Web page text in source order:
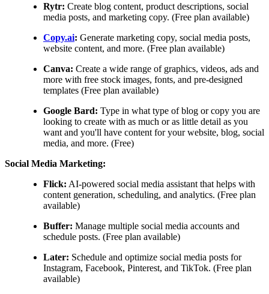
Rytr: Create blog content, product descriptions, social
media posts, and marketing copy. (Free plan available)
Copy.ai: Generate marketing copy, social media posts,
website content, and more. (Free plan available)
Canva: Create a wide range of graphics, videos, ads and
more with free stock images, fonts, and pre-designed
templates (Free plan available)
Google Bard: Type in what type of blog or copy you are
looking to create with as much or as little detail as you
want and you'll have content for your website, blog, social
media, and more. (Free)
Social Media Marketing:
Flick: AI-powered social media assistant that helps with
content generation, scheduling, and analytics. (Free plan
available)
Buffer: Manage multiple social media accounts and
schedule posts. (Free plan available)
Later: Schedule and optimize social media posts for
Instagram, Facebook, Pinterest, and TikTok. (Free plan
available)